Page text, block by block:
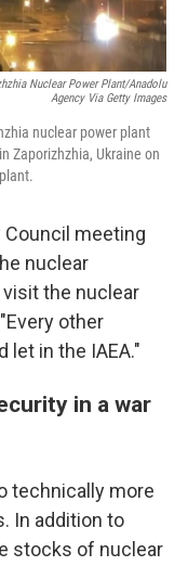
Nuclear Power Plant/Anadolu
Agency Via Getty Images
nuclear power plant
Zaporizhzhia, Ukraine on
Council meeting
nuclear
the nuclear
other
let in the IAEA."
in a war
technically more
In addition to
stocks of nuclear